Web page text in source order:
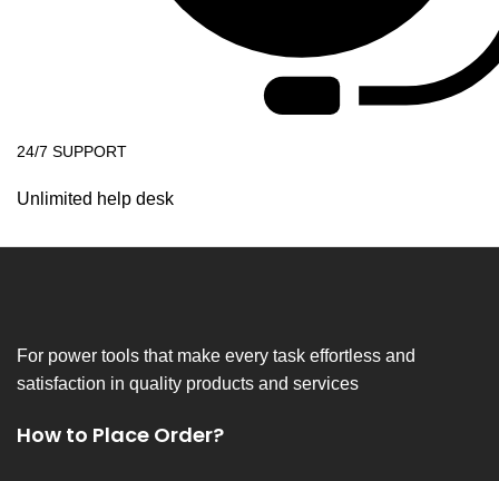
24/7 SUPPORT
Unlimited help desk
For power tools that make every task effortless and
satisfaction in quality products and services
How to Place Order?